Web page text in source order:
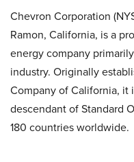
Chevron Corporation
Ramon, California, is a
energy company
industry. Originally
Company of California, it
descendant of Standard
180 countries worldwide.